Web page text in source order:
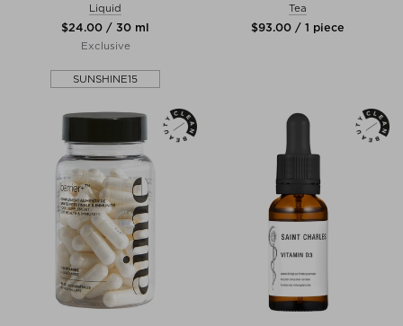
Liquid
$‌24.00 / 30 ml
Exclusive
SUNSHINE15
Tea
$‌93.00 / 1 piece